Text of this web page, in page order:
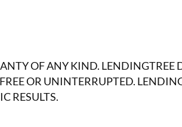
OF ANY KIND. LENDINGTREE
OR UNINTERRUPTED.
RESULTS.